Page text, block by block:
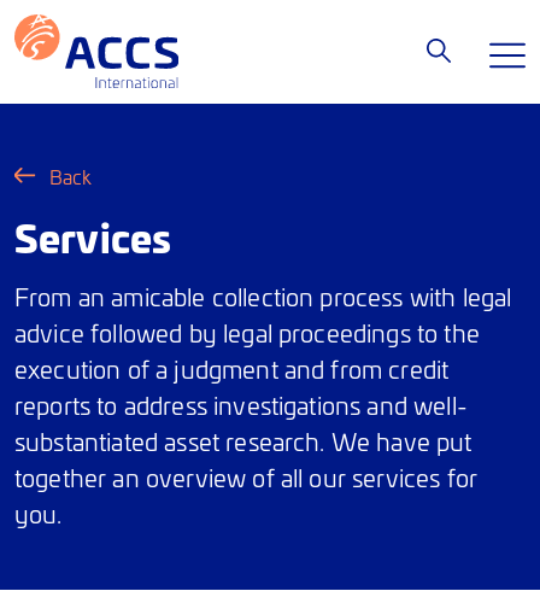
Back
Services
From an amicable collection process with legal
advice followed by legal proceedings to the
execution of a judgment and from credit
reports to address investigations and well-
substantiated asset research. We have put
together an overview of all our services for
you.